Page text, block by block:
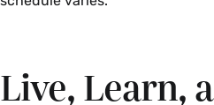
Live, Learn,